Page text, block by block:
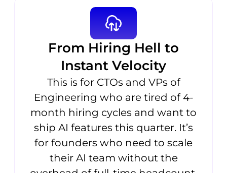
From Hiring Hell to
Instant Velocity
This is for CTOs and VPs of
Engineering who are tired of 4-
month hiring cycles and want to
ship AI features this quarter. It’s
for founders who need to scale
their AI team without the